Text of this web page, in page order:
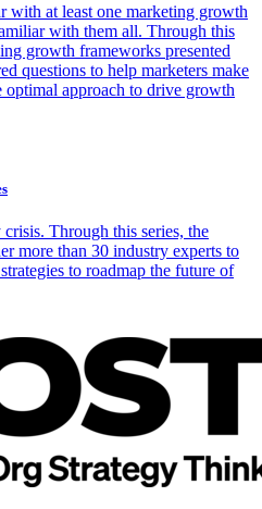
with at least one marketing growth
with them all. Through this
growth frameworks presented
questions to help marketers make
optimal approach to drive growth
Through this series, the
more than 30 industry experts to
to roadmap the future of